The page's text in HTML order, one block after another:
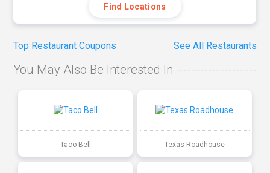
Find Locations
Top Restaurant Coupons See All Restaurants
You May Also Be Interested In
Taco Bell Texas Roadhouse